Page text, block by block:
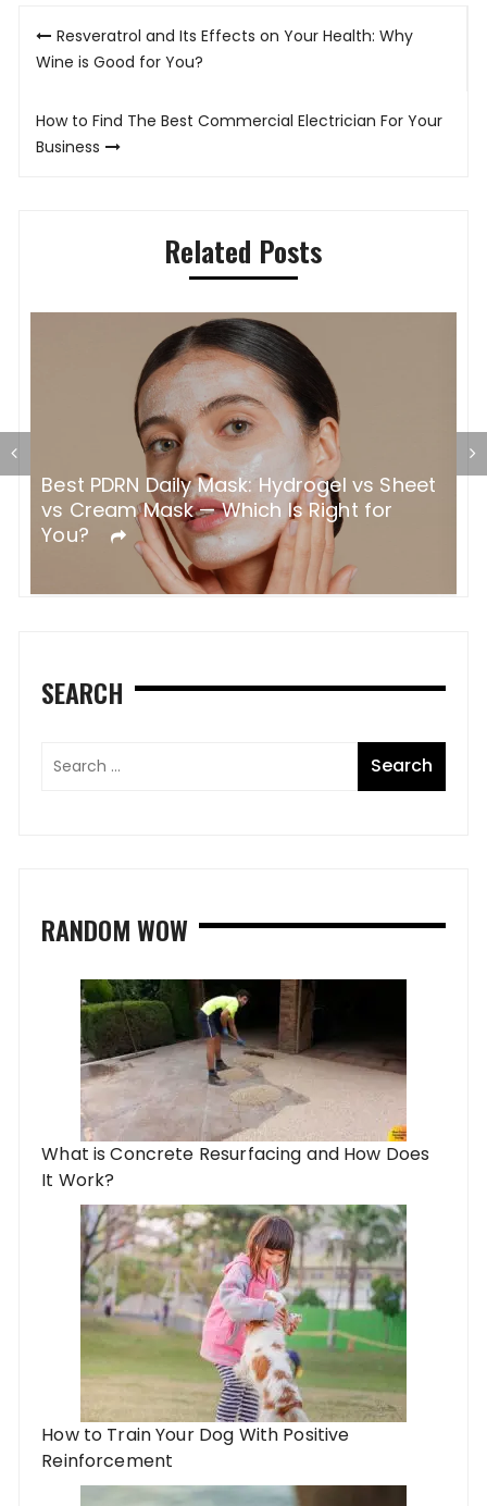
Post
navigation
Resveratrol and Its Effects on Your Health: Why
Wine is Good for You?
How to Find The Best Commercial Electrician For Your
Business
Related Posts
How Color Safe Conditioner Works and
Why It Makes Such a Difference to Your
Colored Hair
SEARCH
RANDOM WOW
What is Concrete Resurfacing and How Does
It Work?
How to Train Your Dog With Positive
Reinforcement